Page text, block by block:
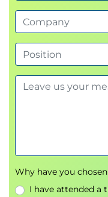
flow
Implementing
Module 6:
Handling
Using
ERROR
statement
Why have you
I have attended a